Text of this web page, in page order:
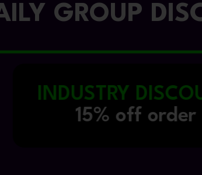
GROUP
FIRST VISIT
10% off order